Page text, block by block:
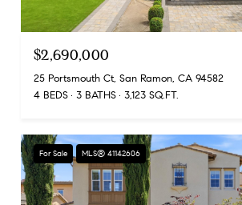
$2,690,000
25 Portsmouth Ct, San Ramon, CA 94582
4 BEDS
3 BATHS 3,123 SQ.FT.
For Sale MLS® 41142606